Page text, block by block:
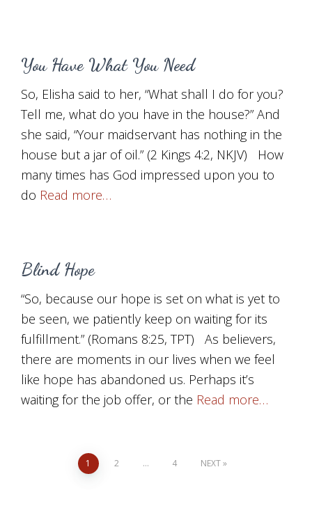
You Have What You Need
So, Elisha said to her, “What shall I do for you?
Tell me, what do you have in the house?” And
she said, “Your maidservant has nothing in the
house but a jar of oil.” (2 Kings 4:2, NKJV) How
many times has God impressed upon you to
do Read more…
Blind Hope
“So, because our hope is set on what is yet to
be seen, we patiently keep on waiting for its
fulfillment.” (Romans 8:25, TPT) As believers,
there are moments in our lives when we feel
like hope has abandoned us. Perhaps it’s
waiting for the job offer, or the Read more…
1 2 … 4 NEXT